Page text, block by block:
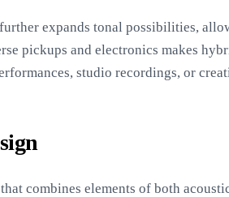
expands tonal possibilities,
pickups and electronics makes
studio recordings, or
combines elements of both